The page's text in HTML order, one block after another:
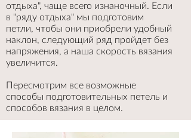
отдыха", чаще всего изнаночный. Если
в "ряду отдыха" мы подготовим
петли, чтобы они приобрели удобный
наклон, следующий ряд пройдет без
напряжения, а наша скорость вязания
увеличится.
Пересмотрим все возможные
способы подготовительных петель и
способов вязания в целом.